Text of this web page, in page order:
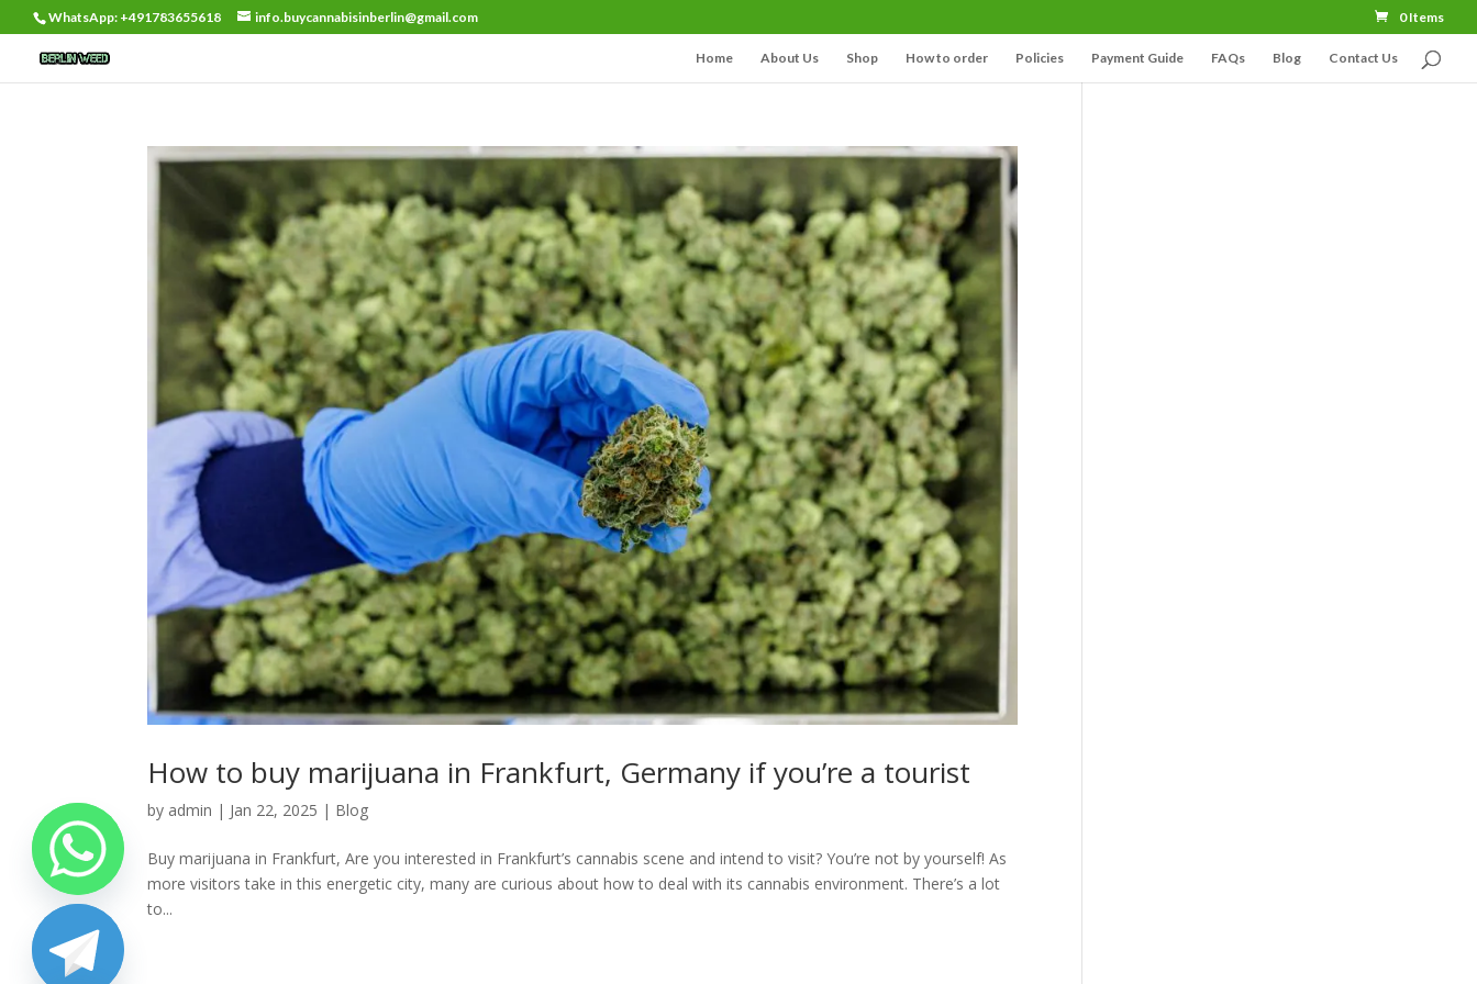
WhatsApp: +491783655618 info.buycannabisinberlin@gmail.com 0 Items
Home About Us Shop How to order Policies Payment Guide FAQs Blog Contact Us
How to buy marijuana in Frankfurt, Germany if you’re a tourist
by admin | Jan 22, 2025 | Blog
Buy marijuana in Frankfurt, Are you interested in Frankfurt’s cannabis scene and intend to visit? You’re not by yourself! As
more visitors take in this energetic city, many are curious about how to deal with its cannabis environment. There’s a lot
to...
chaty